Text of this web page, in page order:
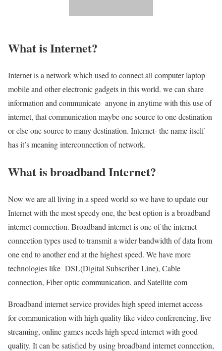
What is Internet?
Internet is a network which used to connect all computer laptop
mobile and other electronic gadgets in this world. we can share
information and communicate anyone in anytime with this use of
internet, that communication maybe one source to one destination
or else one source to many destination. Internet- the name itself
has it’s meaning interconnection of network.
What is broadband Internet?
Now we are all living in a speed world so we have to update our
Internet with the most speedy one, the best option is a broadband
internet connection. Broadband internet is one of the internet
connection types used to transmit a wider bandwidth of data from
one end to another end at the highest speed. We have more
technologies like DSL(Digital Subscriber Line), Cable
connection, Fiber optic communication, and Satellite com
Broadband internet service provides high speed internet access
for communication with high quality like video conferencing, live
streaming, online games needs high speed internet with good
quality. It can be satisfied by using broadband internet connection,